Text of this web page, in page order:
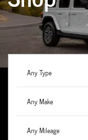
Any Type
Any Make
Any Mileage